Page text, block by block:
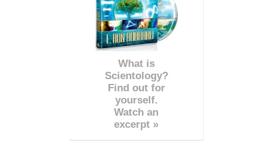
What is
Scientology?
Find out for
yourself.
Watch an
excerpt »